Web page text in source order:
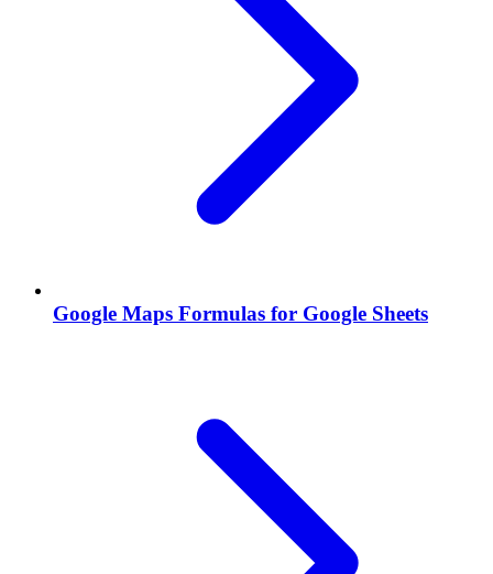
Google Maps Formulas for Google Sheets